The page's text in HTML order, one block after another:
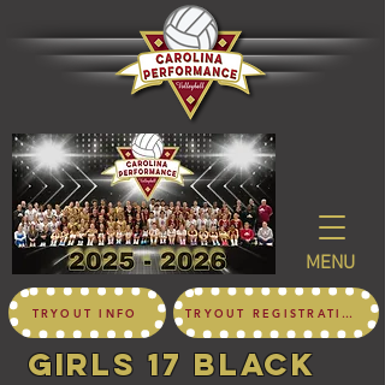
MENU
TRYOUT INFO TRYOUT REGISTRATION
girls 17 black